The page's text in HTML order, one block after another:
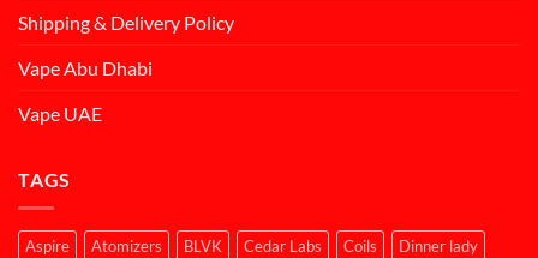
Shipping & Delivery Policy
Vape Abu Dhabi
Vape UAE
TAGS
Aspire Atomizers BLVK Cedar Labs Coils
Dinner lady